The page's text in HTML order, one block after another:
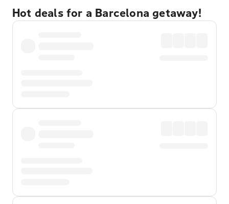
Hot deals for a Barcelona getaway!